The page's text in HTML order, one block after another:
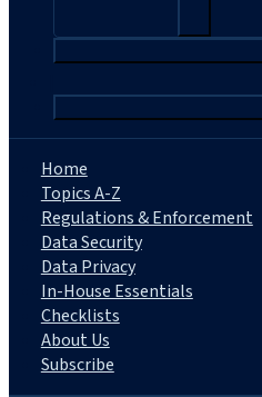
Home
Topics A-Z
Regulations & Enforcement
Data Security
Data Privacy
In-House Essentials
Checklists
About Us
Subscribe